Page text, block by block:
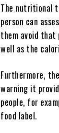
The nutritional
person can
them avoid
well as the
Furthermore,
warning it
people, for
food label.